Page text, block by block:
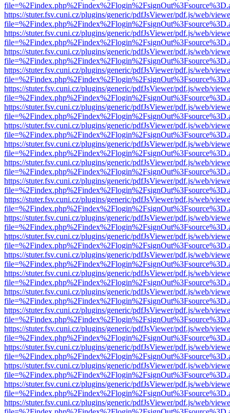
https://stuter.fsv.cuni.cz/plugins/generic/pdfJsViewer/pdf.js/web/
https://stuter.fsv.cuni.cz/plugins/generic/pdfJsViewer/pdf.js/web/
https://stuter.fsv.cuni.cz/plugins/generic/pdfJsViewer/pdf.js/web/
https://stuter.fsv.cuni.cz/plugins/generic/pdfJsViewer/pdf.js/web/
https://stuter.fsv.cuni.cz/plugins/generic/pdfJsViewer/pdf.js/web/
https://stuter.fsv.cuni.cz/plugins/generic/pdfJsViewer/pdf.js/web/
https://stuter.fsv.cuni.cz/plugins/generic/pdfJsViewer/pdf.js/web/
https://stuter.fsv.cuni.cz/plugins/generic/pdfJsViewer/pdf.js/web/
https://stuter.fsv.cuni.cz/plugins/generic/pdfJsViewer/pdf.js/web/
https://stuter.fsv.cuni.cz/plugins/generic/pdfJsViewer/pdf.js/web/
https://stuter.fsv.cuni.cz/plugins/generic/pdfJsViewer/pdf.js/web/
https://stuter.fsv.cuni.cz/plugins/generic/pdfJsViewer/pdf.js/web/
https://stuter.fsv.cuni.cz/plugins/generic/pdfJsViewer/pdf.js/web/
https://stuter.fsv.cuni.cz/plugins/generic/pdfJsViewer/pdf.js/web/
https://stuter.fsv.cuni.cz/plugins/generic/pdfJsViewer/pdf.js/web/
https://stuter.fsv.cuni.cz/plugins/generic/pdfJsViewer/pdf.js/web/
https://stuter.fsv.cuni.cz/plugins/generic/pdfJsViewer/pdf.js/web/
https://stuter.fsv.cuni.cz/plugins/generic/pdfJsViewer/pdf.js/web/
https://stuter.fsv.cuni.cz/plugins/generic/pdfJsViewer/pdf.js/web/
https://stuter.fsv.cuni.cz/plugins/generic/pdfJsViewer/pdf.js/web/
https://stuter.fsv.cuni.cz/plugins/generic/pdfJsViewer/pdf.js/web/
https://stuter.fsv.cuni.cz/plugins/generic/pdfJsViewer/pdf.js/web/